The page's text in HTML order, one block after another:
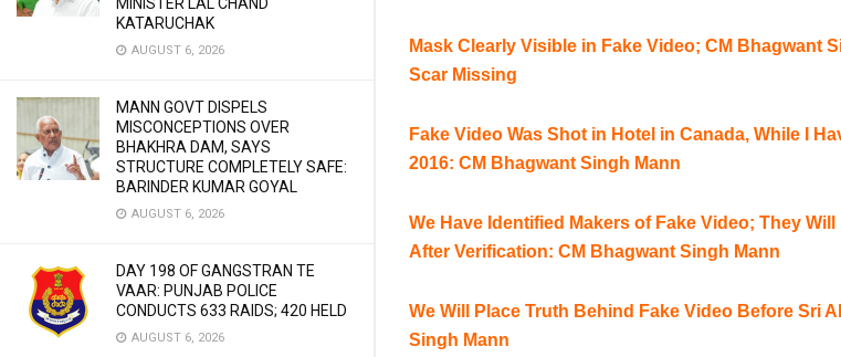
KATARUCHAK
AUGUST 6, 2026
MANN GOVT DISPELS
MISCONCEPTIONS OVER
BHAKHRA DAM, SAYS
STRUCTURE COMPLETELY SAFE:
BARINDER KUMAR GOYAL
AUGUST 6, 2026
DAY 198 OF GANGSTRAN TE
VAAR: PUNJAB POLICE
CONDUCTS 633 RAIDS; 420 HELD
AUGUST 6, 2026
Mask Clearly Visible in Fake Video; CM Bhagwant
Scar Missing
Fake Video Was Shot in Hotel in Canada, While I
2016: CM Bhagwant Singh Mann
We Have Identified Makers of Fake Video; They
After Verification: CM Bhagwant Singh Mann
We Will Place Truth Behind Fake Video Before Sri
Singh Mann